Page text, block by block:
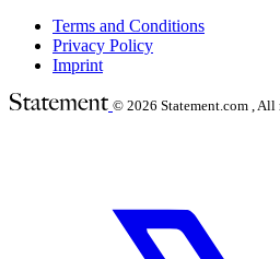
Terms and Conditions
Privacy Policy
Imprint
© 2026 Statement.com , All